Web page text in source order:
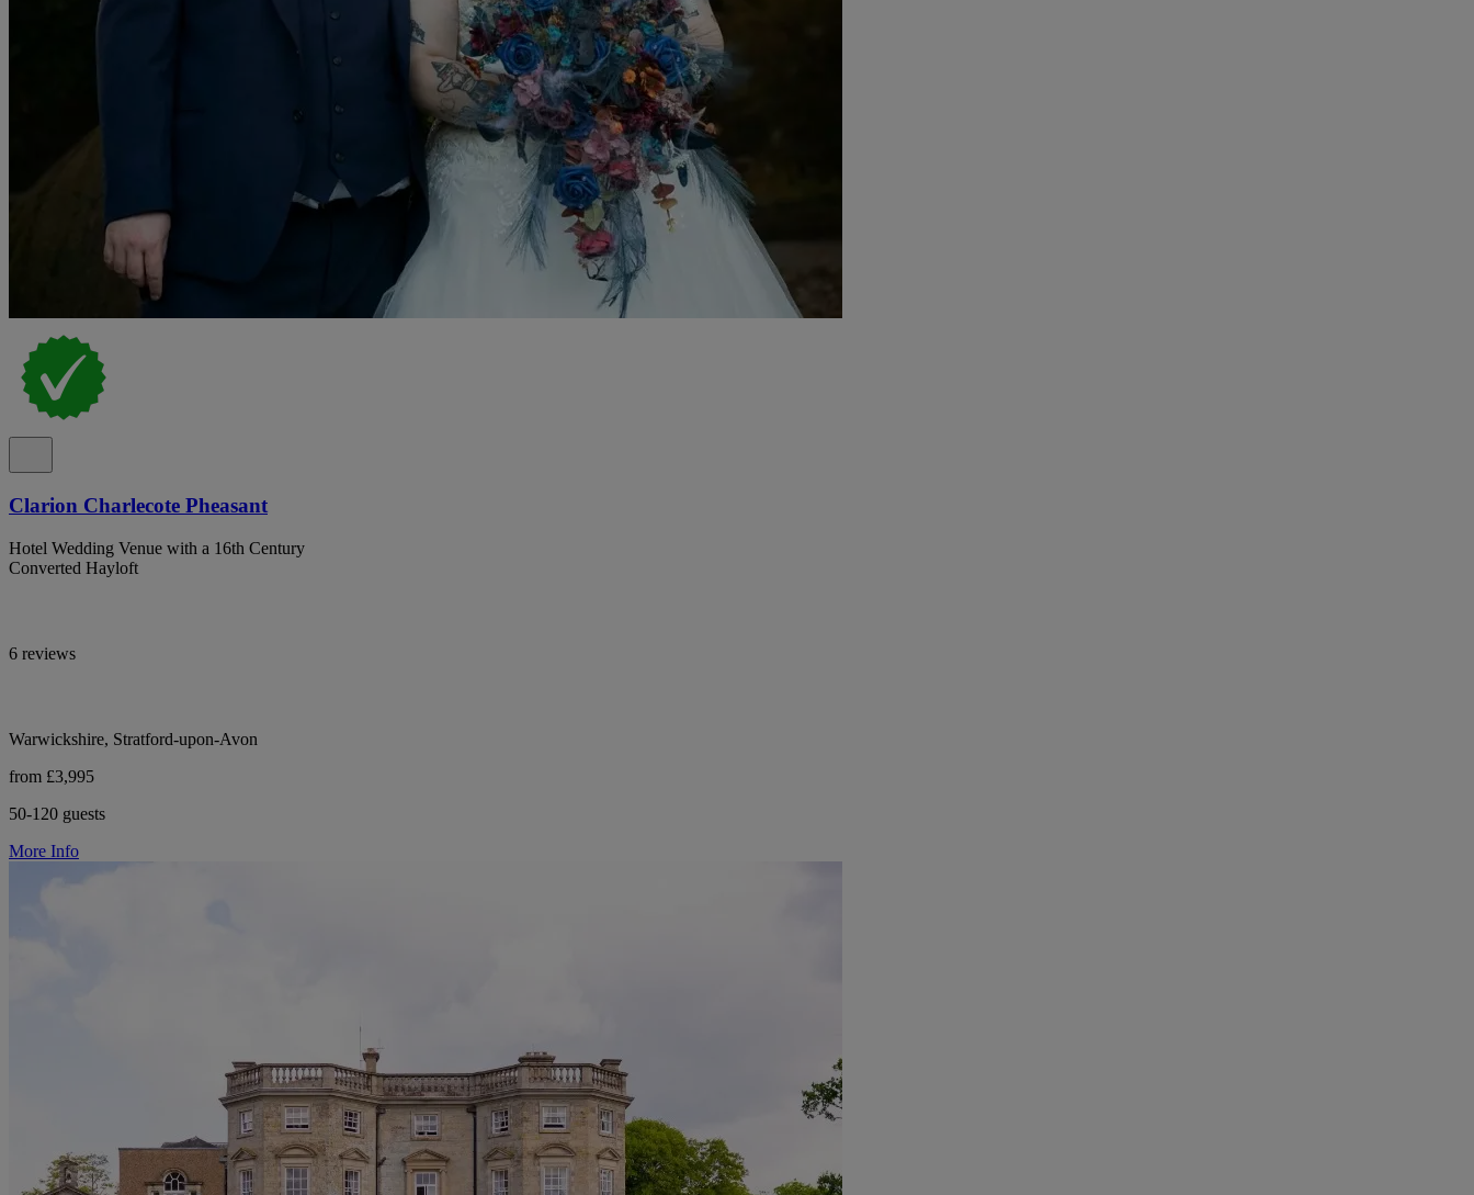
Clarion Charlecote Pheasant
Hotel Wedding Venue with a 16th Century
Converted Hayloft
6 reviews
Warwickshire, Stratford-upon-Avon
from £3,995
50-120 guests
More Info